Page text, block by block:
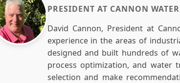
PRESIDENT AT CANNON
David Cannon, President at
experience in the areas of
designed and built hundreds of
process optimization, and water
selection and make